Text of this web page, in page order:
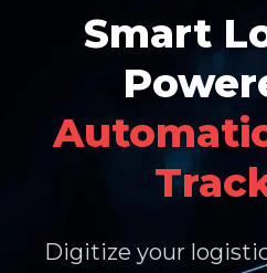
Smart
Digitize your